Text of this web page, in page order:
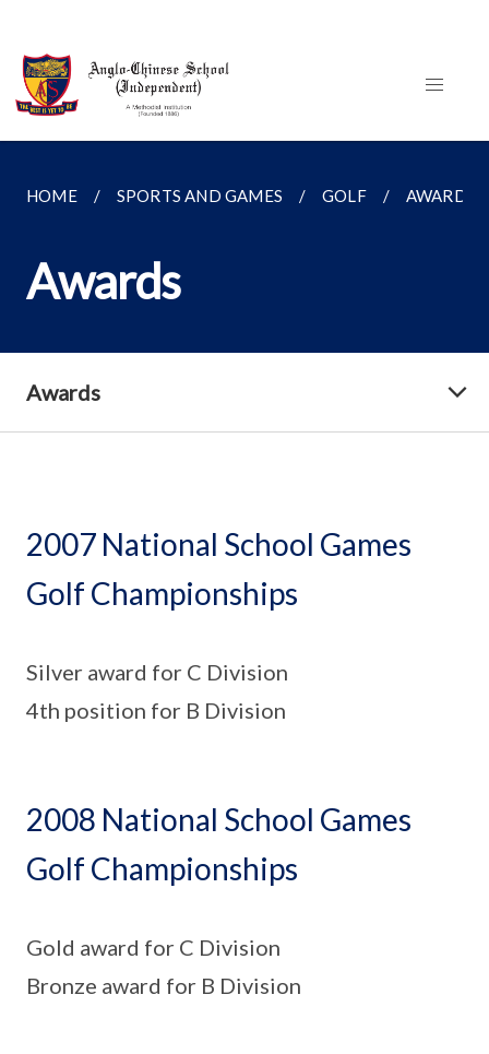
HOME SPORTS AND GAMES GOLF AWARDS
Awards
Awards
2007 National School Games
Golf Championships
Silver award for C Division
4th position for B Division
2008 National School Games
Golf Championships
Gold award for C Division
Bronze award for B Division